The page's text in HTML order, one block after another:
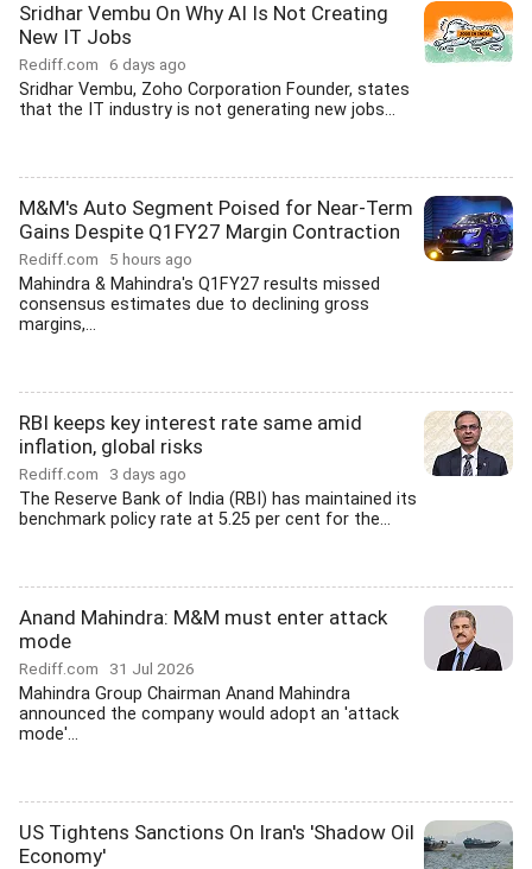
Sridhar Vembu On Why AI Is Not Creating
New IT Jobs
Rediff.com 6 days ago
Sridhar Vembu, Zoho Corporation Founder, states
that the IT industry is not generating new jobs...
M&M's Auto Segment Poised for Near-Term
Gains Despite Q1FY27 Margin Contraction
Rediff.com 5 hours ago
Mahindra & Mahindra's Q1FY27 results missed
consensus estimates due to declining gross
margins,...
RBI keeps key interest rate same amid
inflation, global risks
Rediff.com 3 days ago
The Reserve Bank of India (RBI) has maintained its
benchmark policy rate at 5.25 per cent for the...
Anand Mahindra: M&M must enter attack
mode
Rediff.com 31 Jul 2026
Mahindra Group Chairman Anand Mahindra
announced the company would adopt an 'attack
mode'...
US Tightens Sanctions On Iran's 'Shadow Oil
Economy'